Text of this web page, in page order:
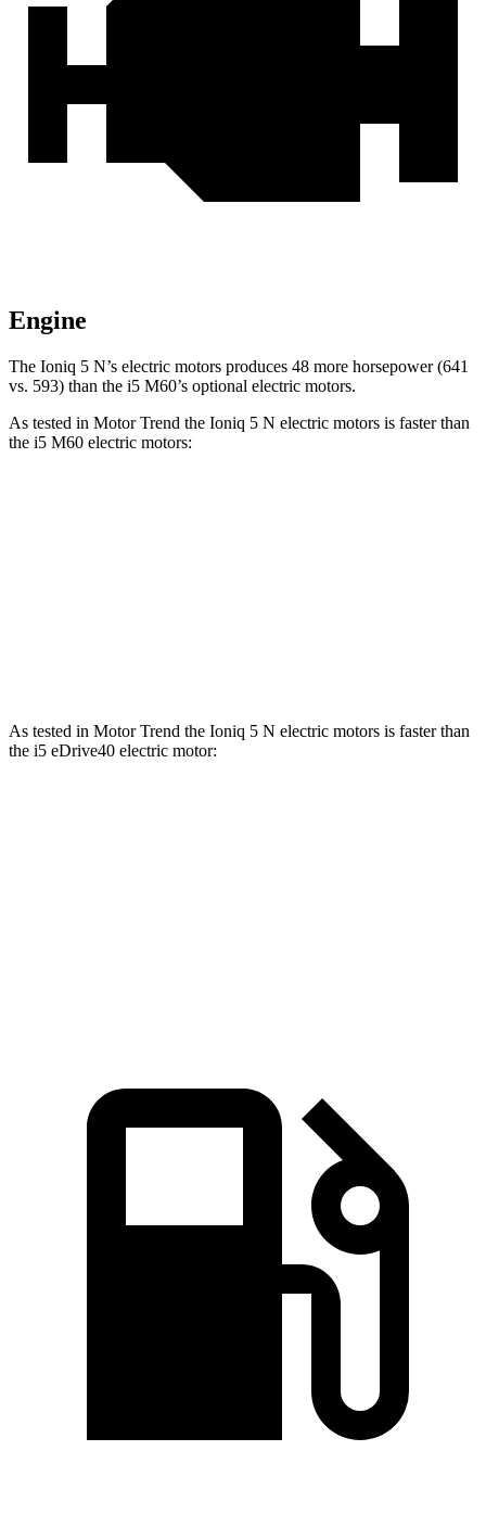
Engine
The Ioniq 5 N’s electric motors produces 48 more horsepower (641
vs. 593) than the i5 M60’s optional electric motors.
As tested in Motor Trend the Ioniq 5 N electric motors is faster than
the i5 M60 electric motors:
As tested in Motor Trend the Ioniq 5 N electric motors is faster than
the i5 eDrive40 electric motor: